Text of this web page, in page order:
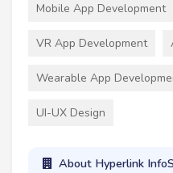
Mobile App Development
VR App Development
Wearable App
UI-UX Design
About Hyperlink